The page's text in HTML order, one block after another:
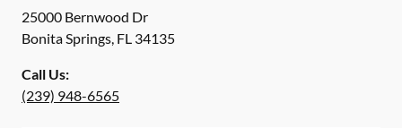
25000 Bernwood Dr
Bonita Springs, FL 34135
Call Us:
(239) 948-6565